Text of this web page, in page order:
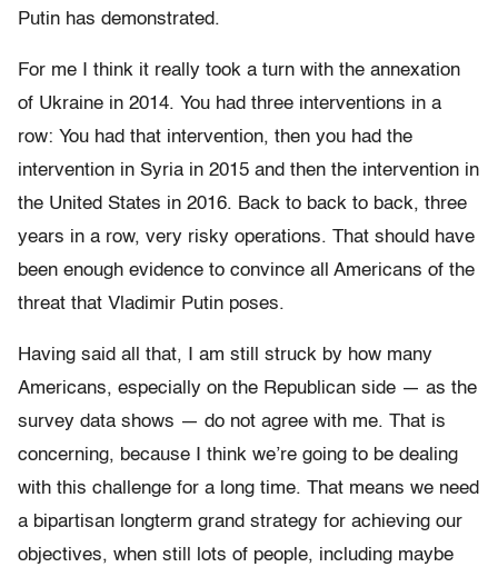
Putin has demonstrated.
For me I think it really took a turn with the annexation
of Ukraine in 2014. You had three interventions in a
row: You had that intervention, then you had the
intervention in Syria in 2015 and then the intervention in
the United States in 2016. Back to back to back, three
years in a row, very risky operations. That should have
been enough evidence to convince all Americans of the
threat that Vladimir Putin poses.
Having said all that, I am still struck by how many
Americans, especially on the Republican side — as the
survey data shows — do not agree with me. That is
concerning, because I think we’re going to be dealing
with this challenge for a long time. That means we need
a bipartisan longterm grand strategy for achieving our
objectives, when still lots of people, including maybe